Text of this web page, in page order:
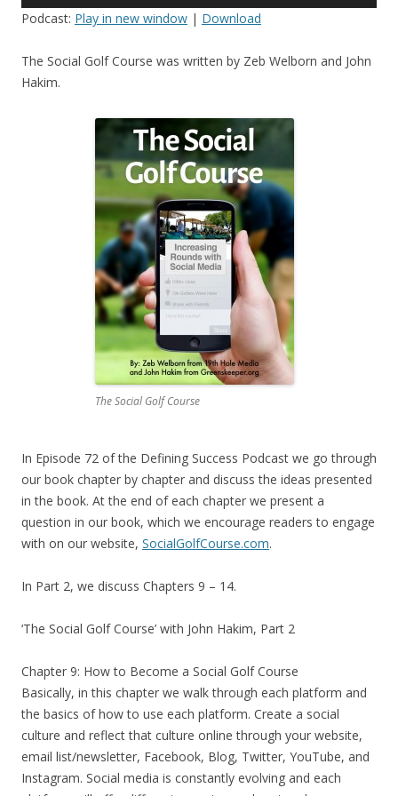
Podcast: Play in new window | Download
The Social Golf Course was written by Zeb Welborn and John
Hakim.
The Social Golf Course
In Episode 72 of the Defining Success Podcast we go through
our book chapter by chapter and discuss the ideas presented
in the book. At the end of each chapter we present a
question in our book, which we encourage readers to engage
with on our website, SocialGolfCourse.com.
In Part 2, we discuss Chapters 9 – 14.
‘The Social Golf Course’ with John Hakim, Part 2
Chapter 9: How to Become a Social Golf Course
Basically, in this chapter we walk through each platform and
the basics of how to use each platform. Create a social
culture and reflect that culture online through your website,
email list/newsletter, Facebook, Blog, Twitter, YouTube, and
Instagram. Social media is constantly evolving and each